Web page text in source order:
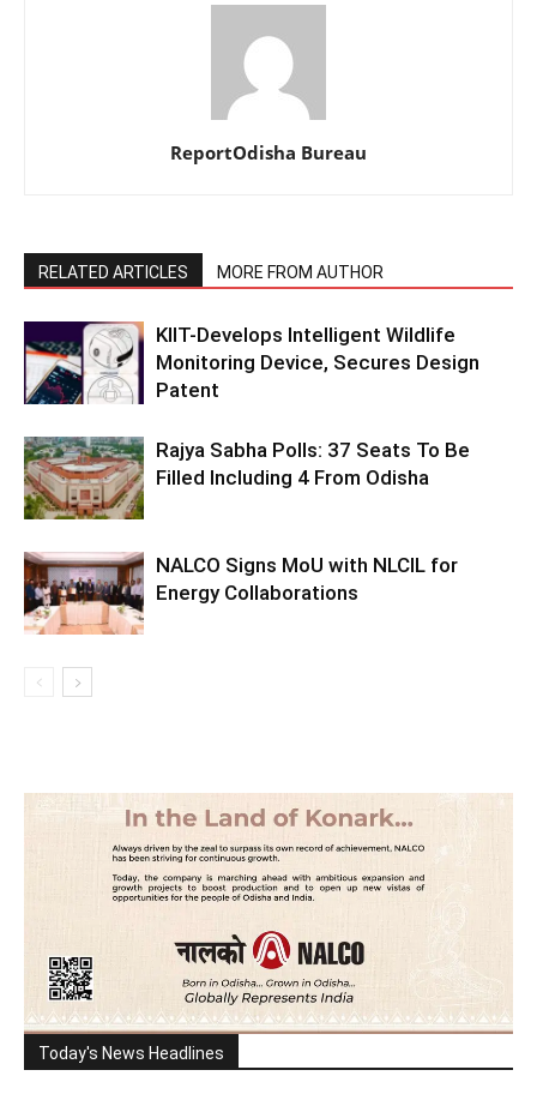
ReportOdisha Bureau
RELATED ARTICLES MORE FROM AUTHOR
KIIT-Develops Intelligent Wildlife
Monitoring Device, Secures Design
Patent
Rajya Sabha Polls: 37 Seats To Be
Filled Including 4 From Odisha
NALCO Signs MoU with NLCIL for
Energy Collaborations
Today's News Headlines